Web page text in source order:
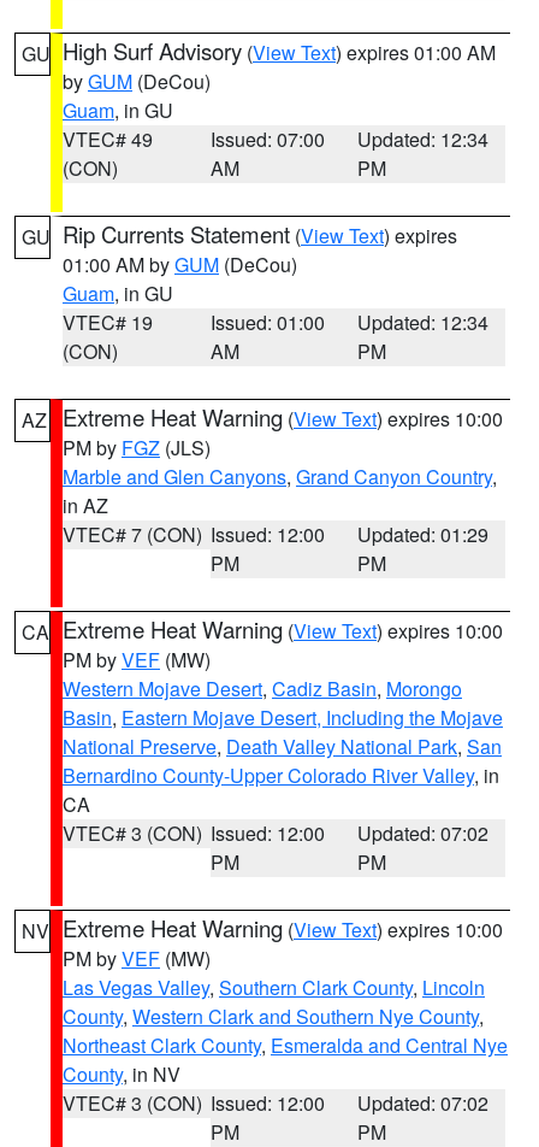
GU High Surf Advisory (View Text) expires 01:00 AM
byGUM (DeCou)
Guam, in GU
VTEC# 49
(CON)
Issued: 07:00
AM
Updated: 12:34
PM
GU Rip Currents Statement (View Text) expires
01:00 AM byGUM (DeCou)
Guam, in GU
VTEC# 19
(CON)
Issued: 01:00
AM
Updated: 12:34
PM
AZ Extreme Heat Warning (View Text) expires 10:00
PM by FGZ (JLS)
Marble and Glen Canyons, Grand Canyon Country,
in AZ
VTEC# 7 (CON) Issued: 12:00
PM
Updated: 01:29
PM
CA Extreme Heat Warning (View Text) expires 10:00
PM byVEF (MW)
Western Mojave Desert, Cadiz Basin, Morongo
Basin, Eastern Mojave Desert, Including the Mojave
National Preserve, Death Valley National Park, San
Bernardino County-Upper Colorado River Valley, in
CA
VTEC# 3 (CON) Issued: 12:00
PM
Updated: 07:02
PM
NV Extreme Heat Warning (View Text) expires 10:00
PM byVEF (MW)
Las Vegas Valley, Southern Clark County, Lincoln
County, Western Clark and Southern Nye County,
Northeast Clark County, Esmeralda and Central Nye
County, in NV
VTEC# 3 (CON) Issued: 12:00
PM
Updated: 07:02
PM